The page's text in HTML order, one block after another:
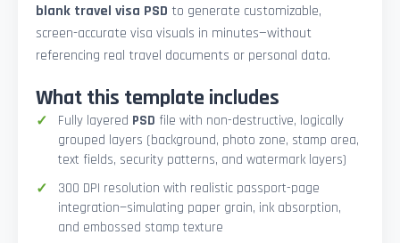
blank travel visa PSD to generate customizable,
screen-accurate visa visuals in minutes—without
referencing real travel documents or personal data.
What this template includes
Fully layered PSD file with non-destructive, logically
grouped layers (background, photo zone, stamp area,
text fields, security patterns, and watermark layers)
300 DPI resolution with realistic passport-page
integration—simulating paper grain, ink absorption,
and embossed stamp texture